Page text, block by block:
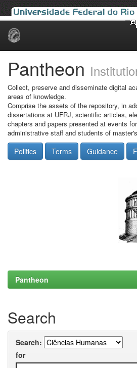
Skip
Pantheon
Collect, preserve and disseminate digital
areas of knowledge.
Comprise the assets of the repository, in
dissertations at UFRJ, scientific articles,
chapters and papers presented at events
administrative staff and students of
Politics Terms Guidance
Pantheon
Search
Search:
for